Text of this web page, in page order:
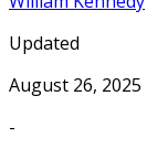
Updated
August 26, 2025
-